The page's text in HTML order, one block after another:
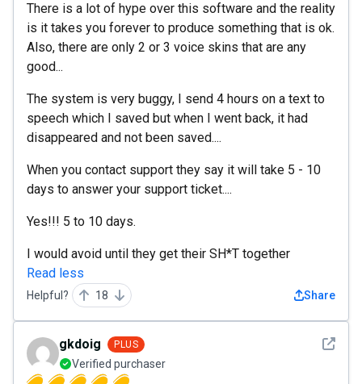
There is a lot of hype over this software and the reality
is it takes you forever to produce something that is ok.
Also, there are only 2 or 3 voice skins that are any
good...
The system is very buggy, I send 4 hours on a text to
speech which I saved but when I went back, it had
disappeared and not been saved....
When you contact support they say it will take 5 - 10
days to answer your support ticket....
Yes!!! 5 to 10 days.
I would avoid until they get their SH*T together
Read less
Helpful? 18 Share
See
gkdoig PLUS
Verified purchaser